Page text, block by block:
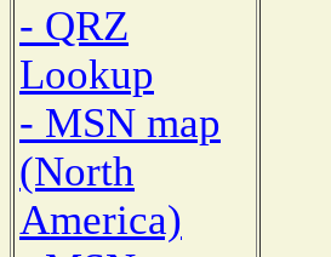
- QRZ
Lookup
- MSN map
(North
America)